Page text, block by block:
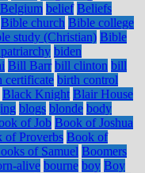
Belgium belief Beliefs
Bible church Bible college
study (Christian) Bible
biden
Bill Barr bill clinton bill
certificate birth control
Black Knight Blair House
blogs blonde body
of Job Book of Joshua
of Proverbs Book of
of Samuel Boomers
alive bourne boy Boy